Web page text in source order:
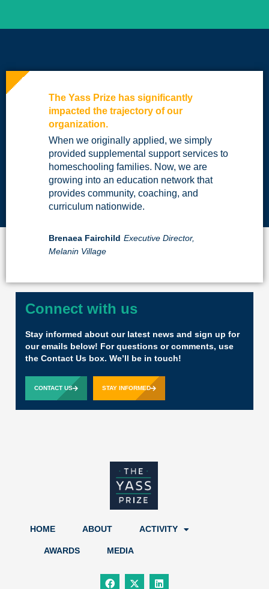
The Yass Prize has significantly
impacted the trajectory of our
organization.
When we originally applied, we simply
provided supplemental support services to
homeschooling families. Now, we are
growing into an education network that
provides community, coaching, and
curriculum nationwide.
Brenaea Fairchild Executive Director,
Melanin Village
Connect with us
Stay informed about our latest news and sign up for
our emails below! For questions or comments, use
the Contact Us box. We’ll be in touch!
CONTACT US STAY INFORMED
HOME ABOUT ACTIVITY
AWARDS MEDIA
F
a
X
-
L
i